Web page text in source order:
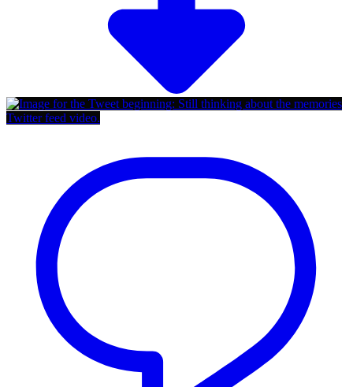
Twitter feed video.